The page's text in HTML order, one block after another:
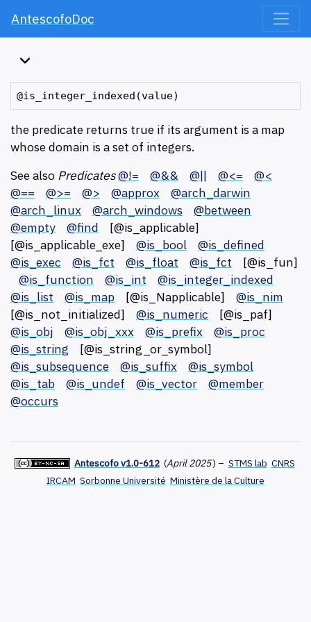
AntescofoDoc
the predicate returns true if its argument is a map
whose domain is a set of integers.
See also Predicates@!= @&& @|| @<=
@<
@==
@>= @> @approx
@arch_darwin
@arch_linux
@arch_windows
@between
@empty
@find [@is_applicable]
[@is_applicable_exe] @is_bool
@is_defined
@is_exec
@is_fct @is_float @is_fct [@is_fun]
@is_function
@is_int
@is_integer_indexed
@is_list
@is_map [@is_Napplicable] @is_nim
[@is_not_initialized] @is_numeric [@is_paf]
@is_obj
@is_obj_xxx @is_prefix
@is_proc
@is_string [@is_string_or_symbol]
@is_subsequence
@is_suffix
@is_symbol
@is_tab
@is_undef @is_vector
@member
@occurs
Antescofo v1.0-612 (April 2025) – STMS lab CNRS
IRCAM Sorbonne Université Ministère de la Culture